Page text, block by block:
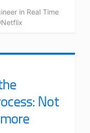
in Real Time
Not